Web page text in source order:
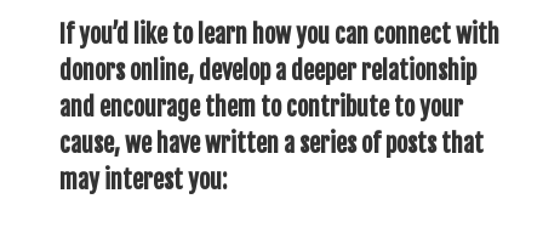
If you’d like to learn how you can connect with
donors online, develop a deeper relationship
and encourage them to contribute to your
cause, we have written a series of posts that
may interest you: